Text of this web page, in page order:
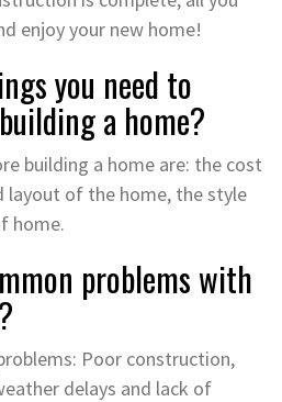
enjoy your new home!
you need to
a home?
building a home are: the cost
layout of the home, the style
home.
problems with
Poor construction,
delays and lack of